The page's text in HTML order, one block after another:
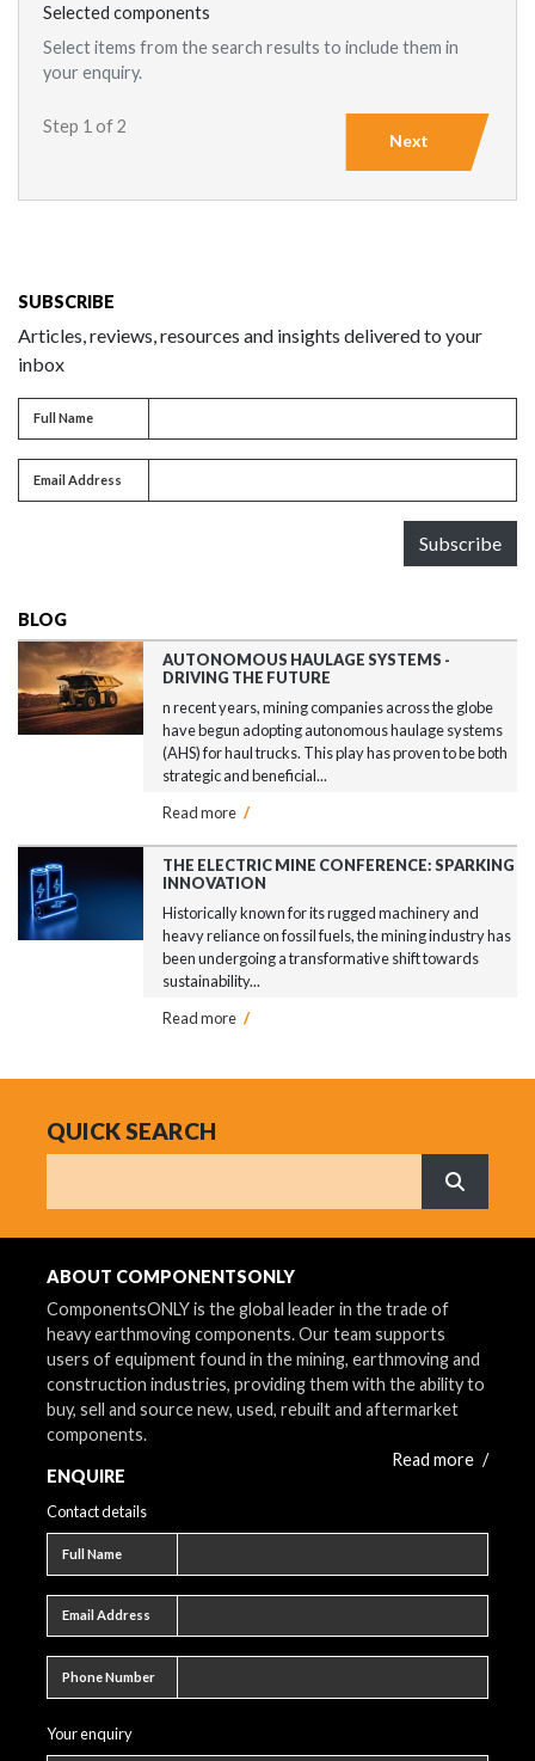
Selected components
Select items from the search results to include them in
your enquiry.
Step 1 of 2
Next
SUBSCRIBE
Articles, reviews, resources and insights delivered to your
inbox
Full name
Full Name
Email address
Email Address
Subscribe
BLOG
AUTONOMOUS HAULAGE SYSTEMS -
DRIVING THE FUTURE
n recent years, mining companies across the globe
have begun adopting autonomous haulage systems
(AHS) for haul trucks. This play has proven to be both
strategic and beneficial...
Read more /
THE ELECTRIC MINE CONFERENCE: SPARKING
INNOVATION
Historically known for its rugged machinery and
heavy reliance on fossil fuels, the mining industry has
been undergoing a transformative shift towards
sustainability...
Read more /
QUICK SEARCH
What are
ABOUT COMPONENTSONLY
ComponentsONLY is the global leader in the trade of
heavy earthmoving components. Our team supports
users of equipment found in the mining, earthmoving and
construction industries, providing them with the ability to
buy, sell and source new, used, rebuilt and aftermarket
components.
Read more /
ENQUIRE
Contact details
Full Name
Email Address
Phone Number
Your enquiry